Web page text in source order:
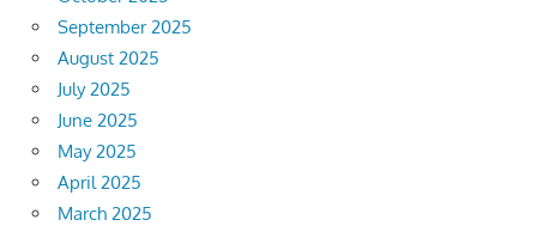
September 2025
August 2025
July 2025
June 2025
May 2025
April 2025
March 2025